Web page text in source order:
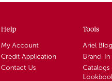
Help
My Account
Credit Application
Contact Us
Tools
Ariel Blog
Brand-
Catalogs